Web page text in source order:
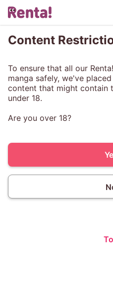
Content
To ensure that all our
manga safely, we've
content that might contain
under 18.
Are you over 18?